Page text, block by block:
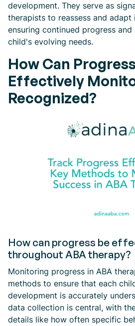
development. They serve as
therapists to reassess and adapt
ensuring continued progress and
child's evolving needs.
How Can
Effectively
Recognized?
How can progress be
throughout ABA therapy?
Monitoring progress in ABA
methods to ensure that each
development is accurately
data collection is central, with
details like how often specific